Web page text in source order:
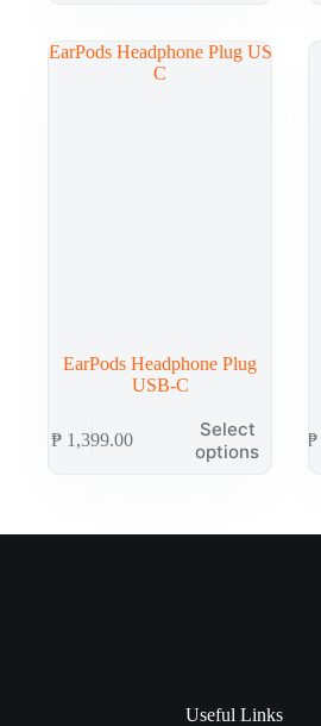
EarPods Headphone Plug
USB-C
₱ 1,399.00
Select
options
₱
Useful Links